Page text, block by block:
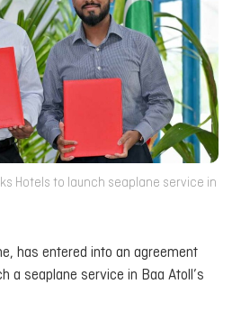
Hotels to launch seaplane service in
has entered into an agreement
a seaplane service in Baa Atoll’s